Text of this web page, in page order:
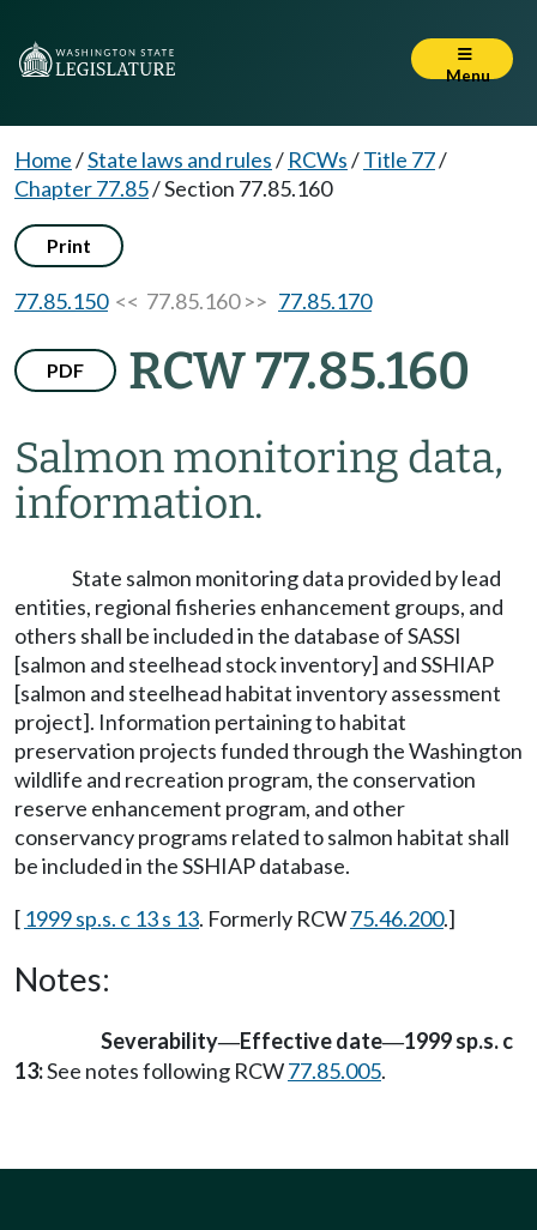
Menu
Home/State laws and rules/ RCWs/Title 77/
Chapter 77.85/Section 77.85.160
Print
77.85.150<< 77.85.160 >> 77.85.170
PDF RCW 77.85.160
Salmon monitoring data,
information.
State salmon monitoring data provided by lead
entities, regional fisheries enhancement groups, and
others shall be included in the database of SASSI
[salmon and steelhead stock inventory] and SSHIAP
[salmon and steelhead habitat inventory assessment
project]. Information pertaining to habitat
preservation projects funded through the Washington
wildlife and recreation program, the conservation
reserve enhancement program, and other
conservancy programs related to salmon habitat shall
be included in the SSHIAP database.
[ 1999 sp.s. c 13 s 13. Formerly RCW75.46.200.]
Notes:
Severability—Effective date—1999 sp.s. c
13:See notes following RCW77.85.005.